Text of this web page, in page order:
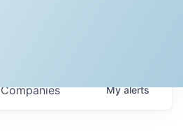
Companies Myalerts